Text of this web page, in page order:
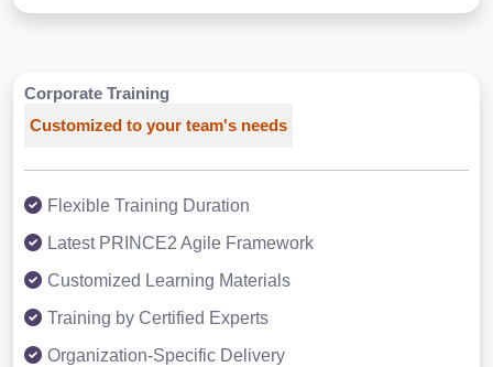
Corporate Training
Customized to your team's needs
Flexible Training Duration
Latest PRINCE2 Agile Framework
Customized Learning Materials
Training by Certified Experts
Organization-Specific Delivery